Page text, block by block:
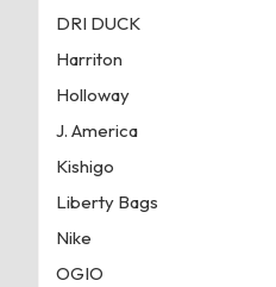
DRI DUCK
Harriton
Holloway
J. America
Kishigo
Liberty Bags
Nike
OGIO